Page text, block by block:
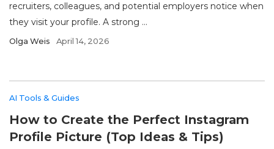
recruiters, colleagues, and potential employers notice when
they visit your profile. A strong ...
Olga Weis April 14, 2026
AI Tools & Guides
How to Create the Perfect Instagram
Profile Picture (Top Ideas & Tips)